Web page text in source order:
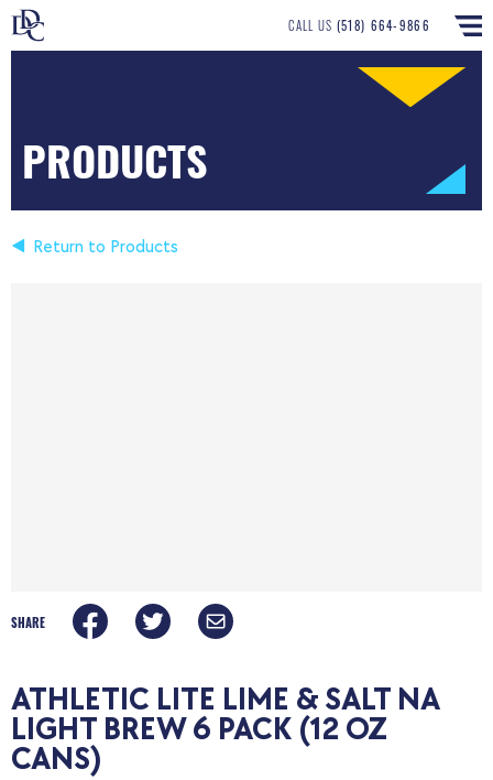
CALL US (518) 664-9866
PRODUCTS
Return to Products
SHARE
ATHLETIC LITE LIME & SALT NA
LIGHT BREW 6 PACK (12 OZ
CANS)